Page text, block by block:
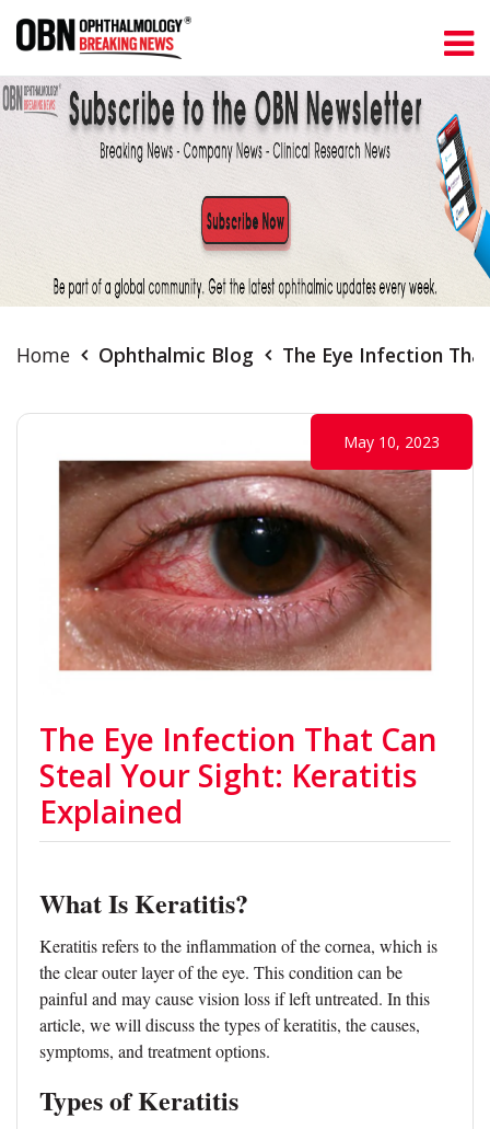
Home Ophthalmic Blog The Eye Infection
The Eye Infection That Can
Steal Your Sight: Keratitis
Explained
May 10, 2023
What Is Keratitis?
Keratitis refers to the inflammation of the cornea, which is
the clear outer layer of the eye. This condition can be
painful and may cause vision loss if left untreated. In this
article, we will discuss the types of keratitis, the causes,
symptoms, and treatment options.
Types of Keratitis